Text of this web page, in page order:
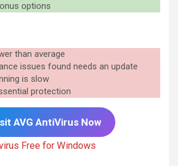
options
than average
issues found needs an update
is slow
protection
AVG AntiVirus Now
Free for Windows